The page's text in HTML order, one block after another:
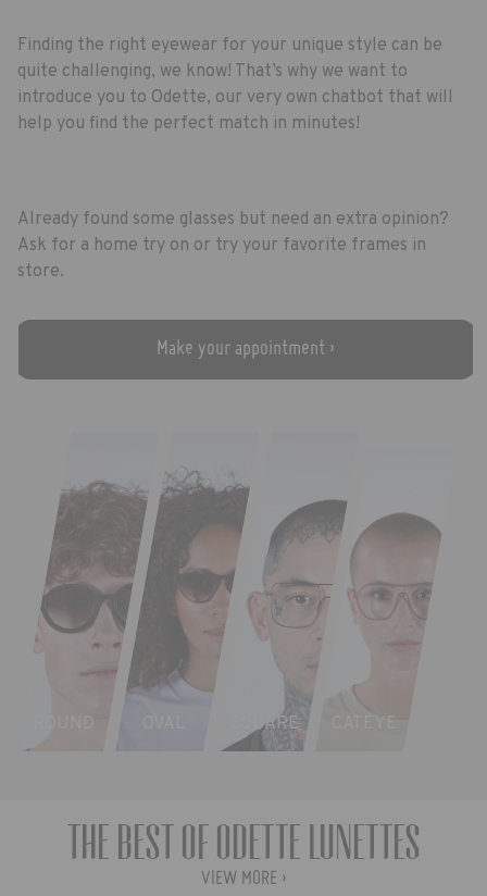
Finding the right eyewear for your unique style can be
quite challenging, we know! That’s why we want to
introduce you to Odette, our very own chatbot that will
help you find the perfect match in minutes!
Already found some glasses but need an extra opinion?
Ask for a home try on or try your favorite frames in
store.
Make your appointment ›
SQUARE CATEYE
The best of Odette Lunettes
VIEW MORE ›